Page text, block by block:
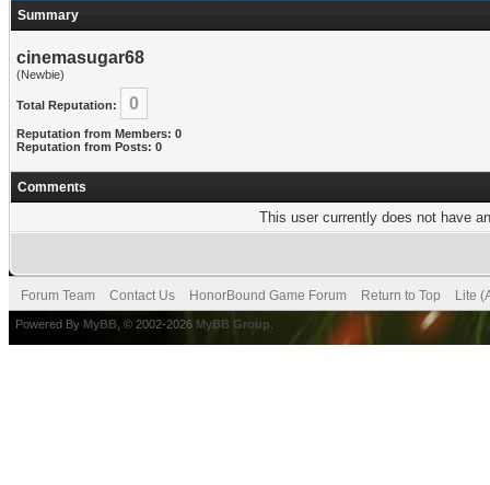
Summary
cinemasugar68
(Newbie)
Total Reputation: 0
Reputation from Members: 0
Reputation from Posts: 0
Comments
This user currently does not have
Forum Team Contact Us HonorBound Game Forum Return to Top Lite
Powered By MyBB , © 2002-2026 MyBB Group